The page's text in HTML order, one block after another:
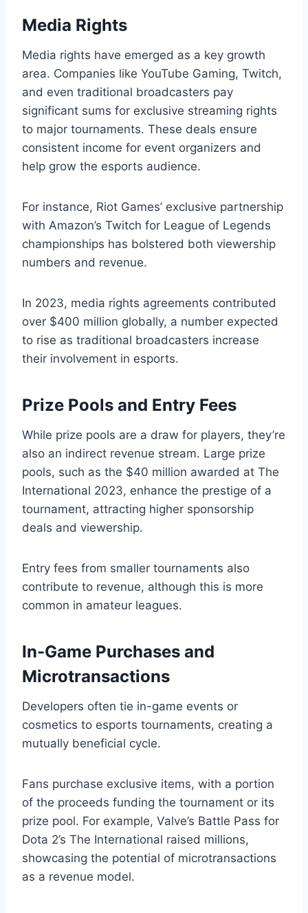
Media Rights
Media rights have emerged as a key growth
area. Companies like YouTube Gaming, Twitch,
and even traditional broadcasters pay
significant sums for exclusive streaming rights
to major tournaments. These deals ensure
consistent income for event organizers and
help grow the esports audience.
For instance, Riot Games’ exclusive partnership
with Amazon’s Twitch for League of Legends
championships has bolstered both viewership
numbers and revenue.
In 2023, media rights agreements contributed
over $400 million globally, a number expected
to rise as traditional broadcasters increase
their involvement in esports.
Prize Pools and Entry Fees
While prize pools are a draw for players, they’re
also an indirect revenue stream. Large prize
pools, such as the $40 million awarded at The
International 2023, enhance the prestige of a
tournament, attracting higher sponsorship
deals and viewership.
Entry fees from smaller tournaments also
contribute to revenue, although this is more
common in amateur leagues.
In-Game Purchases and
Microtransactions
Developers often tie in-game events or
cosmetics to esports tournaments, creating a
mutually beneficial cycle.
Fans purchase exclusive items, with a portion
of the proceeds funding the tournament or its
prize pool. For example, Valve’s Battle Pass for
Dota 2’s The International raised millions,
showcasing the potential of microtransactions
as a revenue model.